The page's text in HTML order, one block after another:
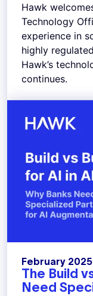
Hawk
Technology
experience in
highly
Hawk’s
continues.
February 2025
The Build
Need